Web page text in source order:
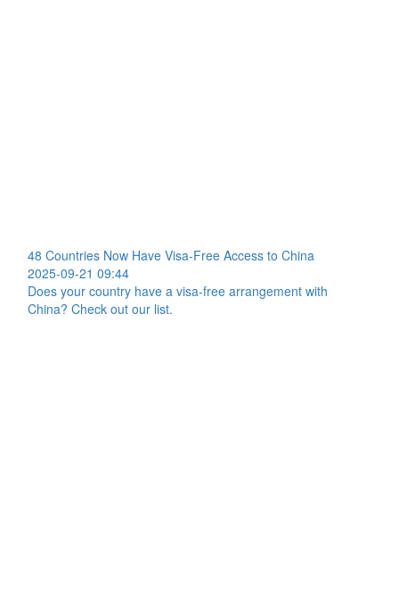
48 Countries Now Have Visa-Free Access to China
2025-09-21 09:44
Does your country have a visa-free arrangement with
China? Check out our list.